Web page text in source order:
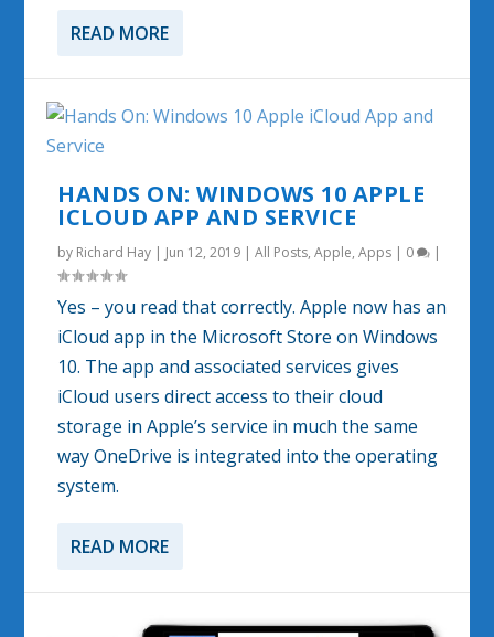
READ MORE
HANDS ON: WINDOWS 10 APPLE
ICLOUD APP AND SERVICE
by Richard Hay | Jun 12, 2019 |All Posts,Apple,Apps | 0 |
Yes – you read that correctly. Apple now has an
iCloud app in the Microsoft Store on Windows
10. The app and associated services gives
iCloud users direct access to their cloud
storage in Apple’s service in much the same
way OneDrive is integrated into the operating
system.
READ MORE